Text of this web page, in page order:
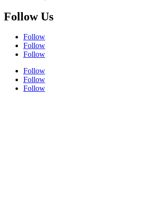
Follow Us
Follow
Follow
Follow
Follow
Follow
Follow